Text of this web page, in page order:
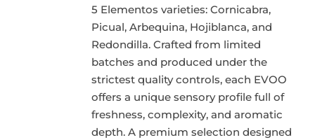
5 Elementos varieties: Cornicabra,
Picual, Arbequina, Hojiblanca, and
Redondilla. Crafted from limited
batches and produced under the
strictest quality controls, each EVOO
offers a unique sensory profile full of
freshness, complexity, and aromatic
depth. A premium selection designed